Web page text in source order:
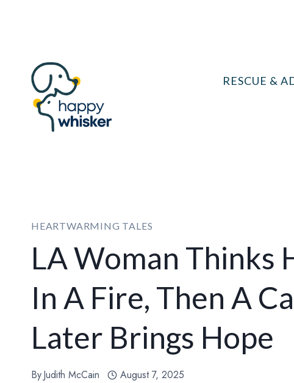
RESCUE &
HEARTWARMING TALES
LA Woman Thinks
In A Fire, Then A
Later Brings Hope
ByJudith McCain August 7, 2025